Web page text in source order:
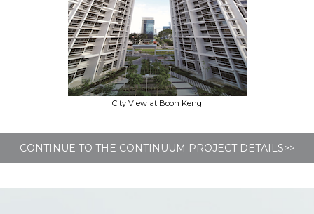
City View at Boon Keng
CONTINUE TO THE CONTINUUM PROJECT DETAILS>>